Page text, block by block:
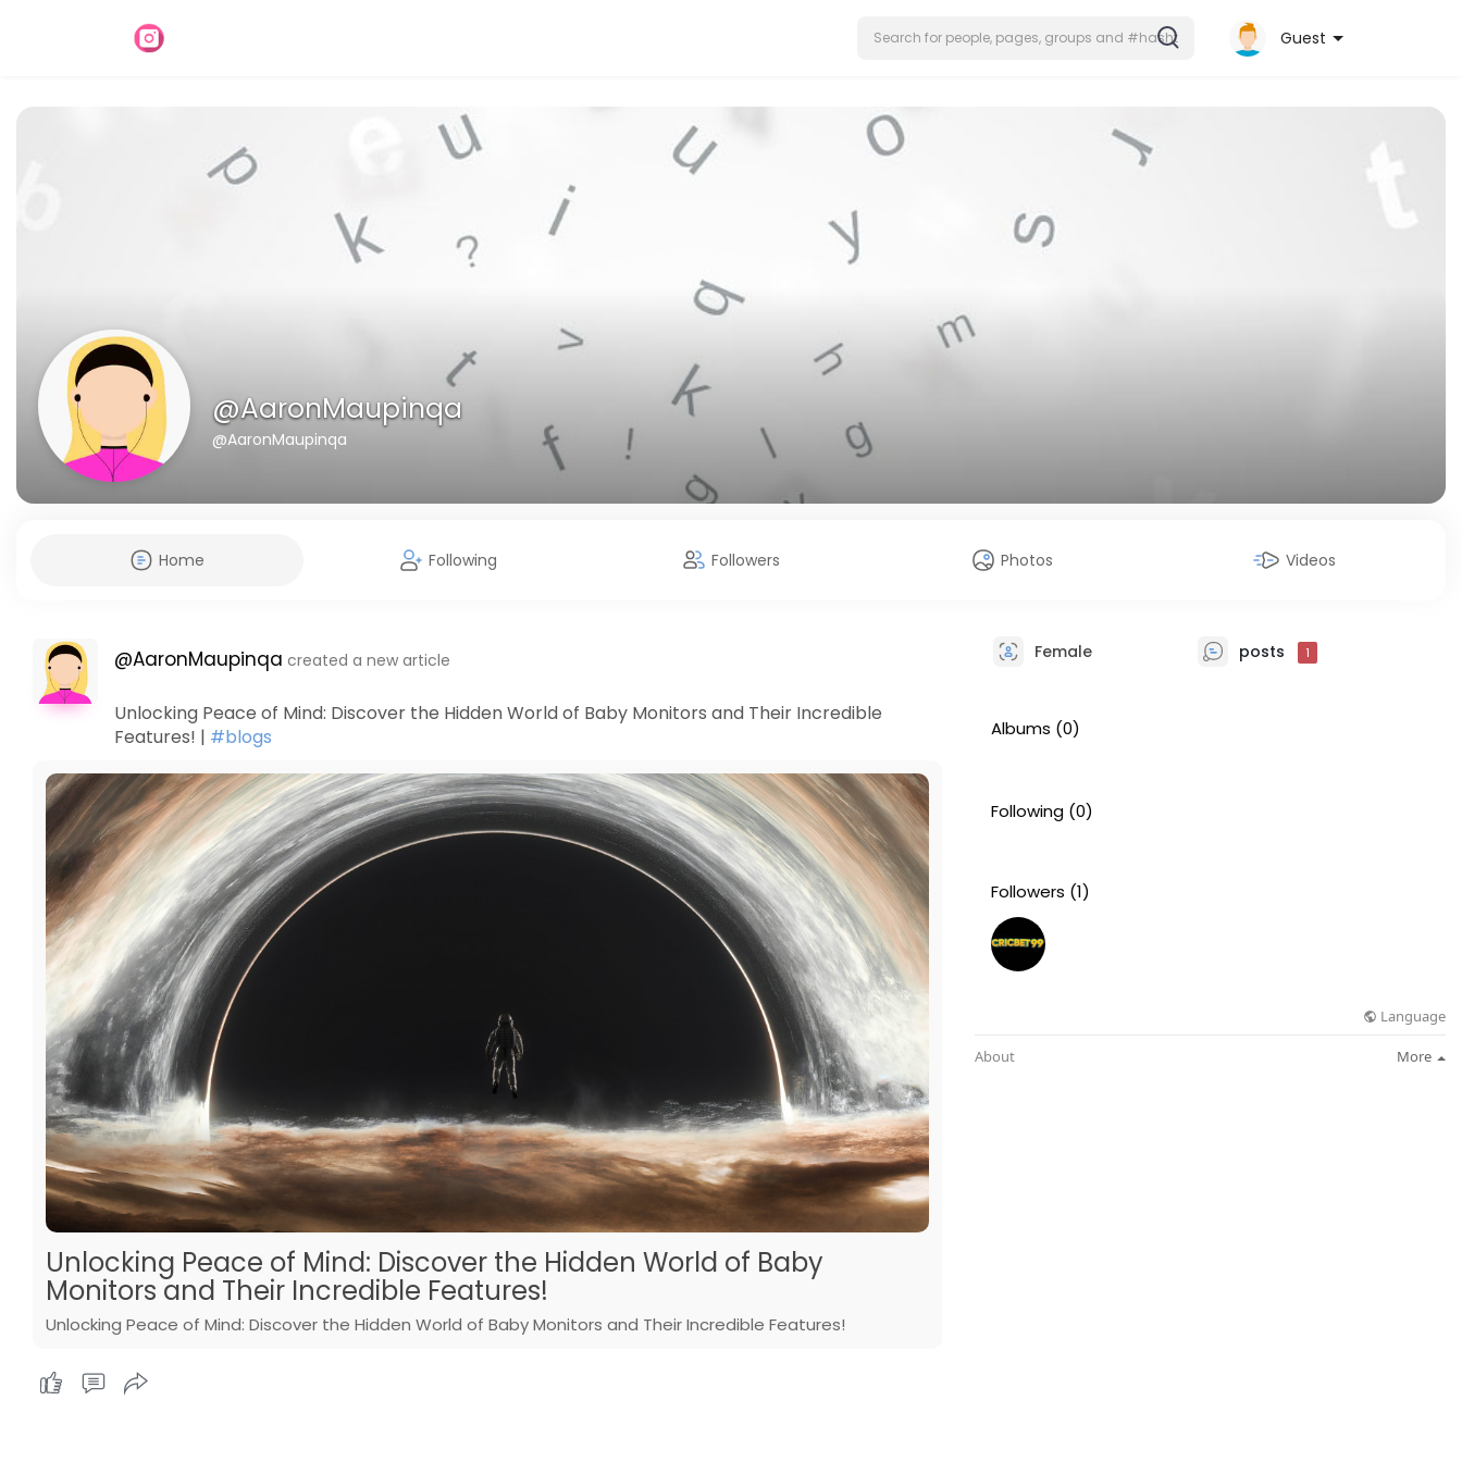
Guest
@AaronMaupinqa
@AaronMaupinqa
Home Following Followers Photos Videos
@AaronMaupinqa created a new article
Unlocking Peace of Mind: Discover the Hidden World of Baby Monitors and Their Incredible
Features! | #blogs
Unlocking Peace of Mind: Discover the Hidden World of Baby
Monitors and Their Incredible Features!
Unlocking Peace of Mind: Discover the Hidden World of Baby Monitors and Their Incredible Features!
Female posts 1
Albums (0)
Following (0)
Followers (1)
Language
About More